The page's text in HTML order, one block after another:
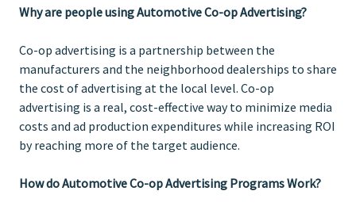
Why are people using Automotive Co-op Advertising?
Co-op advertising is a partnership between the
manufacturers and the neighborhood dealerships to share
the cost of advertising at the local level. Co-op
advertising is a real, cost-effective way to minimize media
costs and ad production expenditures while increasing ROI
by reaching more of the target audience.
How do Automotive Co-op Advertising Programs Work?